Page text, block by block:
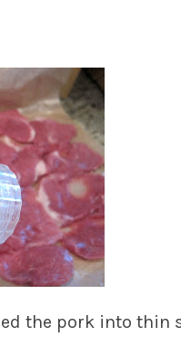
the pork into